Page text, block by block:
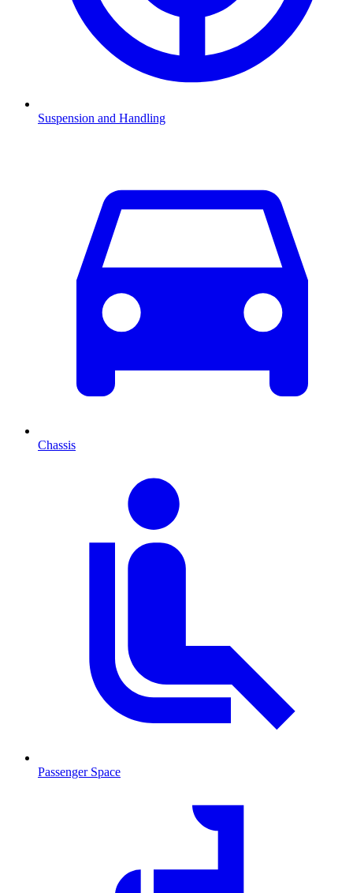
Suspension and Handling
Chassis
Passenger Space